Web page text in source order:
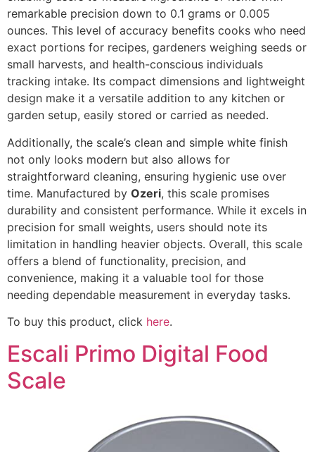
remarkable precision down to 0.1 grams or 0.005
ounces. This level of accuracy benefits cooks who need
exact portions for recipes, gardeners weighing seeds or
small harvests, and health-conscious individuals
tracking intake. Its compact dimensions and lightweight
design make it a versatile addition to any kitchen or
garden setup, easily stored or carried as needed.
Additionally, the scale’s clean and simple white finish
not only looks modern but also allows for
straightforward cleaning, ensuring hygienic use over
time. Manufactured by Ozeri, this scale promises
durability and consistent performance. While it excels in
precision for small weights, users should note its
limitation in handling heavier objects. Overall, this scale
offers a blend of functionality, precision, and
convenience, making it a valuable tool for those
needing dependable measurement in everyday tasks.
To buy this product, click here.
Escali Primo Digital Food
Scale